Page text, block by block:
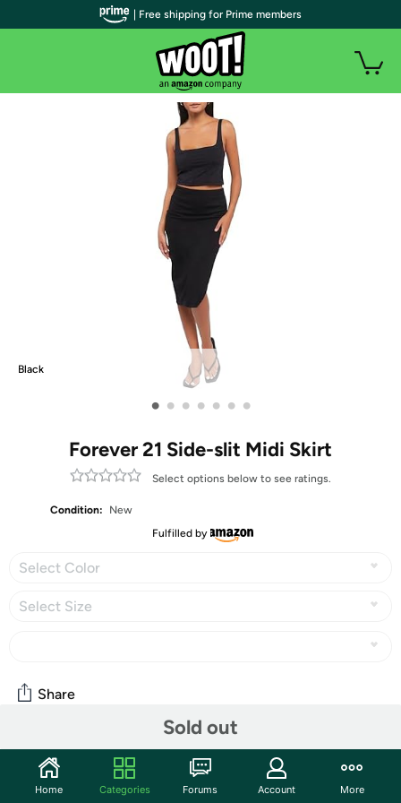
Black
• • • • • • •
Forever 21 Side-slit Midi Skirt
Select options below to see ratings.
Condition:
New
Fulfilled by
Select Color
Select Size
Sold out
Share
Community
Start the discussion
| Free shipping for Prime members
Home Categories Forums Account More